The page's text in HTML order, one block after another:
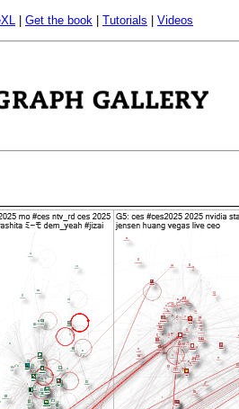
Get the book Tutorials Videos